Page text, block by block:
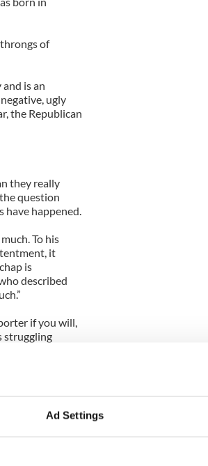
Ad Settings
of
is an
ugly
the Republican
they really
question
have happened.
To his
it
is
described
if you will,
struggling
the fallout